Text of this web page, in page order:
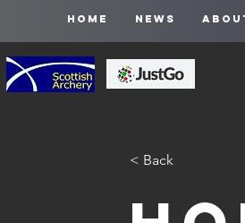
HOME NEWS
< Back